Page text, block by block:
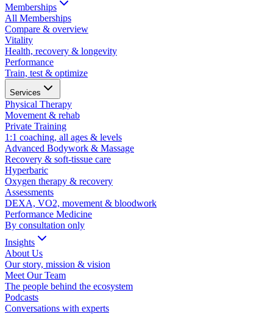
Memberships
All Memberships
Compare & overview
Vitality
Health, recovery & longevity
Performance
Train, test & optimize
Services
Physical Therapy
Movement & rehab
Private Training
1:1 coaching, all ages & levels
Advanced Bodywork & Massage
Recovery & soft-tissue care
Hyperbaric
Oxygen therapy & recovery
Assessments
DEXA, VO2, movement & bloodwork
Performance Medicine
By consultation only
Insights
About Us
Our story, mission & vision
Meet Our Team
The people behind the ecosystem
Podcasts
Conversations with experts